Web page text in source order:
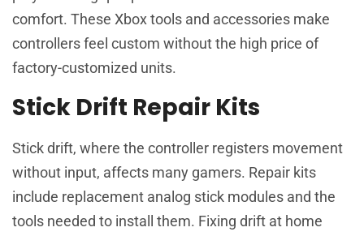
comfort. These Xbox tools and accessories make
controllers feel custom without the high price of
factory-customized units.
Stick Drift Repair Kits
Stick drift, where the controller registers movement
without input, affects many gamers. Repair kits
include replacement analog stick modules and the
tools needed to install them. Fixing drift at home